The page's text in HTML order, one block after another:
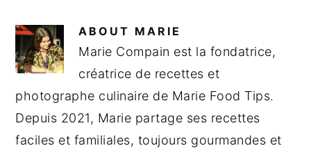
ABOUT MARIE
Marie Compain est la fondatrice,
créatrice de recettes et
photographe culinaire de Marie Food Tips.
Depuis 2021, Marie partage ses recettes
faciles et familiales, toujours gourmandes et